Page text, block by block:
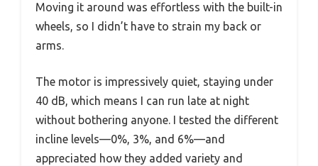
Moving it around was effortless with the built-in
wheels, so I didn’t have to strain my back or
arms.
The motor is impressively quiet, staying under
40 dB, which means I can run late at night
without bothering anyone. I tested the different
incline levels—0%, 3%, and 6%—and
appreciated how they added variety and